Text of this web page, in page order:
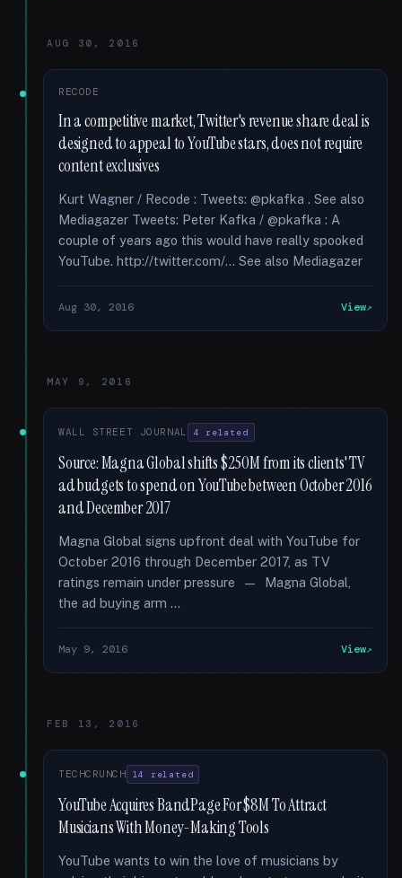
AUG 30, 2016
RECODE
In a competitive market, Twitter's revenue share deal is
designed to appeal to YouTube stars, does not require
content exclusives
Kurt Wagner / Recode : Tweets: @pkafka . See also
Mediagazer Tweets: Peter Kafka / @pkafka : A
couple of years ago this would have really spooked
YouTube. http://twitter.com/... See also Mediagazer
Aug 30, 2016 View
MAY 9, 2016
WALL STREET JOURNAL 4 related
Source: Magna Global shifts $250M from its clients' TV
ad budgets to spend on YouTube between October 2016
and December 2017
Magna Global signs upfront deal with YouTube for
October 2016 through December 2017, as TV
ratings remain under pressure — Magna Global,
the ad buying arm …
May 9, 2016 View
FEB 13, 2016
TECHCRUNCH 14 related
YouTube Acquires BandPage For $8M To Attract
Musicians With Money-Making Tools
YouTube wants to win the love of musicians by